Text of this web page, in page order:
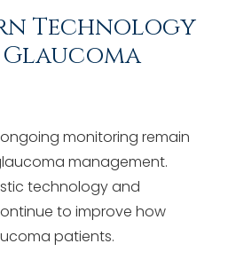
Technology
monitoring remain
management.
technology and
to improve how
patients.